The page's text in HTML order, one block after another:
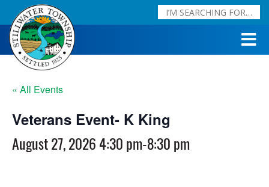
« All Events
Veterans Event- K King
August 27, 2026 4:30 pm-8:30 pm